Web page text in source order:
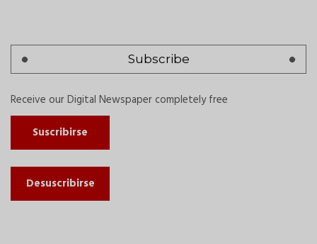
Subscribe
Receive our Digital Newspaper completely free
Suscribirse
Desuscribirse